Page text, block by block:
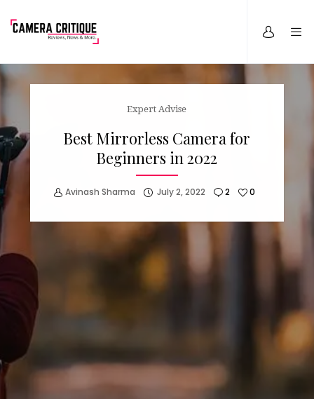
Expert Advise
Best Mirrorless Camera for
Beginners in 2022
Avinash Sharma July 2, 2022 2 0